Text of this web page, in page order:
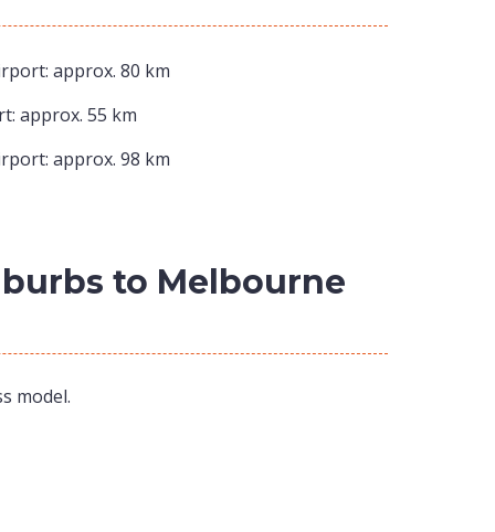
approx. 80 km
approx. 55 km
approx. 98 km
to Melbourne
model.